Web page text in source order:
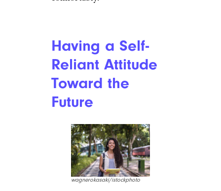
You might have heard the
Albert Einstein quote about
compound interest being the
“eighth wonder of the world”
on their side in this case.
Investing early and
substantially will allow the
younger generation a better
chance at retiring early and